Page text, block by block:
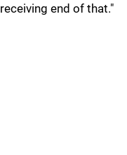
receiving end of that."